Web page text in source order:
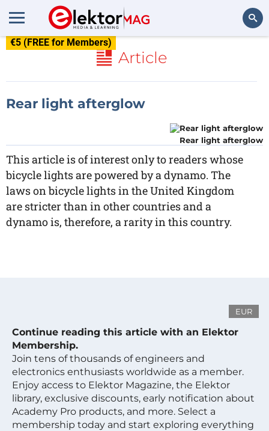
€5 (FREE for Members)
Article
Rear light afterglow
Rear light afterglow
This article is of interest only to readers whose
bicycle lights are powered by a dynamo. The
laws on bicycle lights in the United Kingdom
are stricter than in other countries and a
dynamo is, therefore, a rarity in this country.
EUR
Continue reading this article with an Elektor
Membership.
Join tens of thousands of engineers and
electronics enthusiasts worldwide as a member.
Enjoy access to Elektor Magazine, the Elektor
library, exclusive discounts, early notification about
Academy Pro products, and more. Select a
membership today and start exploring everything